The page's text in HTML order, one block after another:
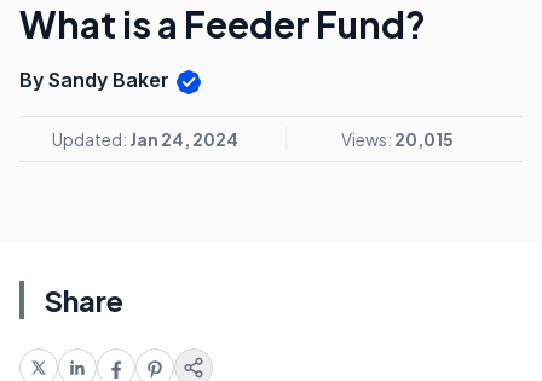
What is a Feeder Fund?
By Sandy Baker
Updated: Jan 24, 2024 Views: 20,015
Share